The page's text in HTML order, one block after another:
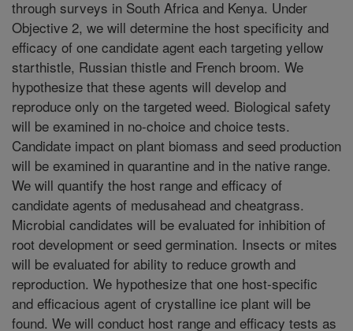
through surveys in South Africa and Kenya. Under
Objective 2, we will determine the host specificity and
efficacy of one candidate agent each targeting yellow
starthistle, Russian thistle and French broom. We
hypothesize that these agents will develop and
reproduce only on the targeted weed. Biological safety
will be examined in no-choice and choice tests.
Candidate impact on plant biomass and seed production
will be examined in quarantine and in the native range.
We will quantify the host range and efficacy of
candidate agents of medusahead and cheatgrass.
Microbial candidates will be evaluated for inhibition of
root development or seed germination. Insects or mites
will be evaluated for ability to reduce growth and
reproduction. We hypothesize that one host-specific
and efficacious agent of crystalline ice plant will be
found. We will conduct host range and efficacy tests as